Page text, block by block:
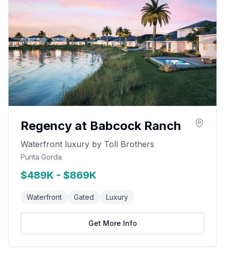
Regency at Babcock Ranch
Waterfront luxury by Toll Brothers
Punta Gorda
$489K - $869K
Waterfront Gated Luxury
Get More Info